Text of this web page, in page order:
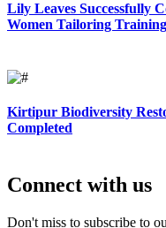
Lily Leaves Successfully
Women Tailoring
Kirtipur Biodiversity
Completed
Connect with us
Don't miss to subscribe to